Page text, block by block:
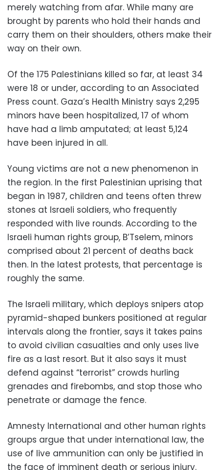
merely watching from afar. While many are
brought by parents who hold their hands and
carry them on their shoulders, others make their
way on their own.
Of the 175 Palestinians killed so far, at least 34
were 18 or under, according to an Associated
Press count. Gaza’s Health Ministry says 2,295
minors have been hospitalized, 17 of whom
have had a limb amputated; at least 5,124
have been injured in all.
Young victims are not a new phenomenon in
the region. In the first Palestinian uprising that
began in 1987, children and teens often threw
stones at Israeli soldiers, who frequently
responded with live rounds. According to the
Israeli human rights group, B’Tselem, minors
comprised about 21 percent of deaths back
then. In the latest protests, that percentage is
roughly the same.
The Israeli military, which deploys snipers atop
pyramid-shaped bunkers positioned at regular
intervals along the frontier, says it takes pains
to avoid civilian casualties and only uses live
fire as a last resort. But it also says it must
defend against “terrorist” crowds hurling
grenades and firebombs, and stop those who
penetrate or damage the fence.
Amnesty International and other human rights
groups argue that under international law, the
use of live ammunition can only be justified in
the face of imminent death or serious injury.